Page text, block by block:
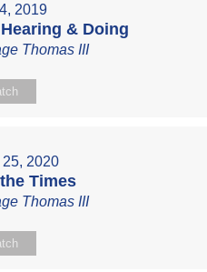
2019
& Doing
Thomas III
2020
Times
Thomas III